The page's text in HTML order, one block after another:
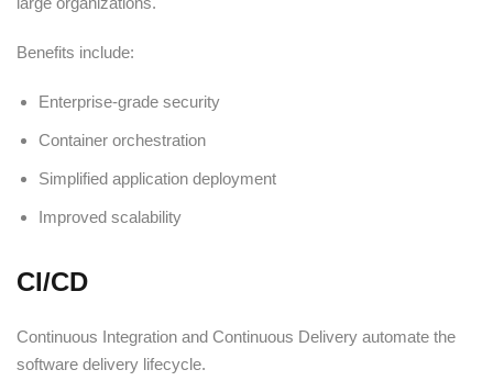
Benefits include:
Enterprise-grade security
Container orchestration
Simplified application deployment
Improved scalability
CI/CD
Continuous Integration and Continuous Delivery automate the
software delivery lifecycle.